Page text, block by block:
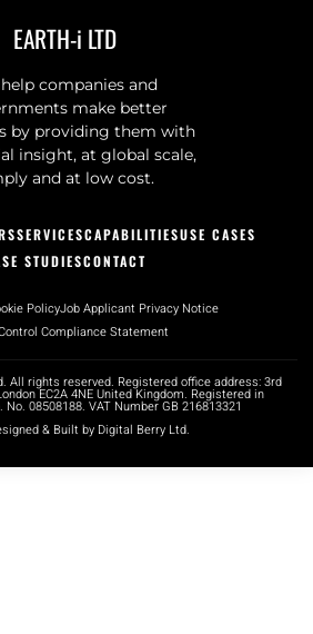
EARTH-i LTD
companies and
make better
by providing them with
insight, at global scale,
and at low cost.
SERVICESCAPABILITIESUSE CASES
STUDIESCONTACT
PolicyJob Applicant Privacy Notice
Compliance Statement
All rights reserved. Registered office address: 3rd
EC2A 4NE United Kingdom. Registered in
No. 08508188. VAT Number GB 216813321
& Built by Digital Berry Ltd.